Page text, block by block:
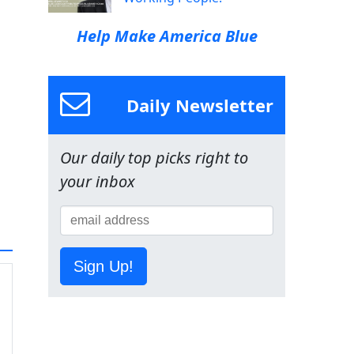
Help Make America Blue
Daily Newsletter
Our daily top picks right to
your inbox
Sign Up!